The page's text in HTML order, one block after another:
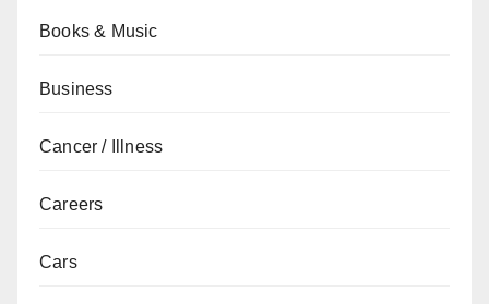
Books & Music
Business
Cancer / Illness
Careers
Cars